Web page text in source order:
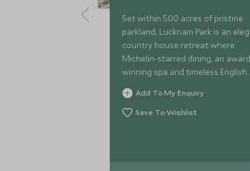
Set within 500 acres of pristine
parkland, Lucknam Park is an
country house retreat where
Michelin-starred dining, an
winning spa and timeless English
charm create an unforgettable
escape on the edge of the
Cotswolds.
Add To My Enquiry
Save To Wishlist